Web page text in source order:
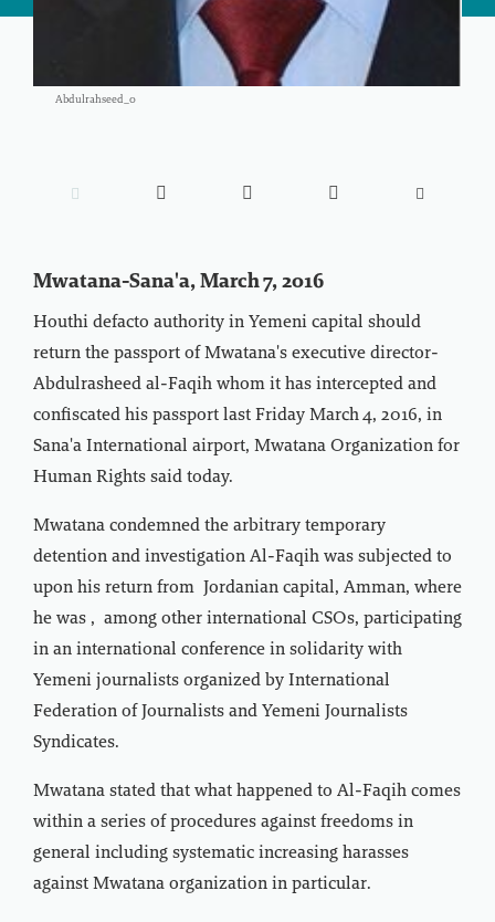
Abdulrahseed_0
    
Mwatana-Sana'a, March 7, 2016
Houthi defacto authority in Yemeni capital should
return the passport of Mwatana's executive director-
Abdulrasheed al-Faqih whom it has intercepted and
confiscated his passport last Friday March 4, 2016, in
Sana'a International airport, Mwatana Organization for
Human Rights said today.
Mwatana condemned the arbitrary temporary
detention and investigation Al-Faqih was subjected to
upon his return from Jordanian capital, Amman, where
he was , among other international CSOs, participating
in an international conference in solidarity with
Yemeni journalists organized by International
Federation of Journalists and Yemeni Journalists
Syndicates.
Mwatana stated that what happened to Al-Faqih comes
within a series of procedures against freedoms in
general including systematic increasing harasses
against Mwatana organization in particular.